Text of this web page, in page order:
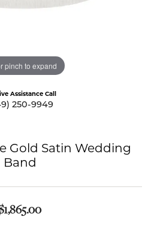
pinch to expand
Assistance Call
250-9949
Gold Satin Wedding
Band